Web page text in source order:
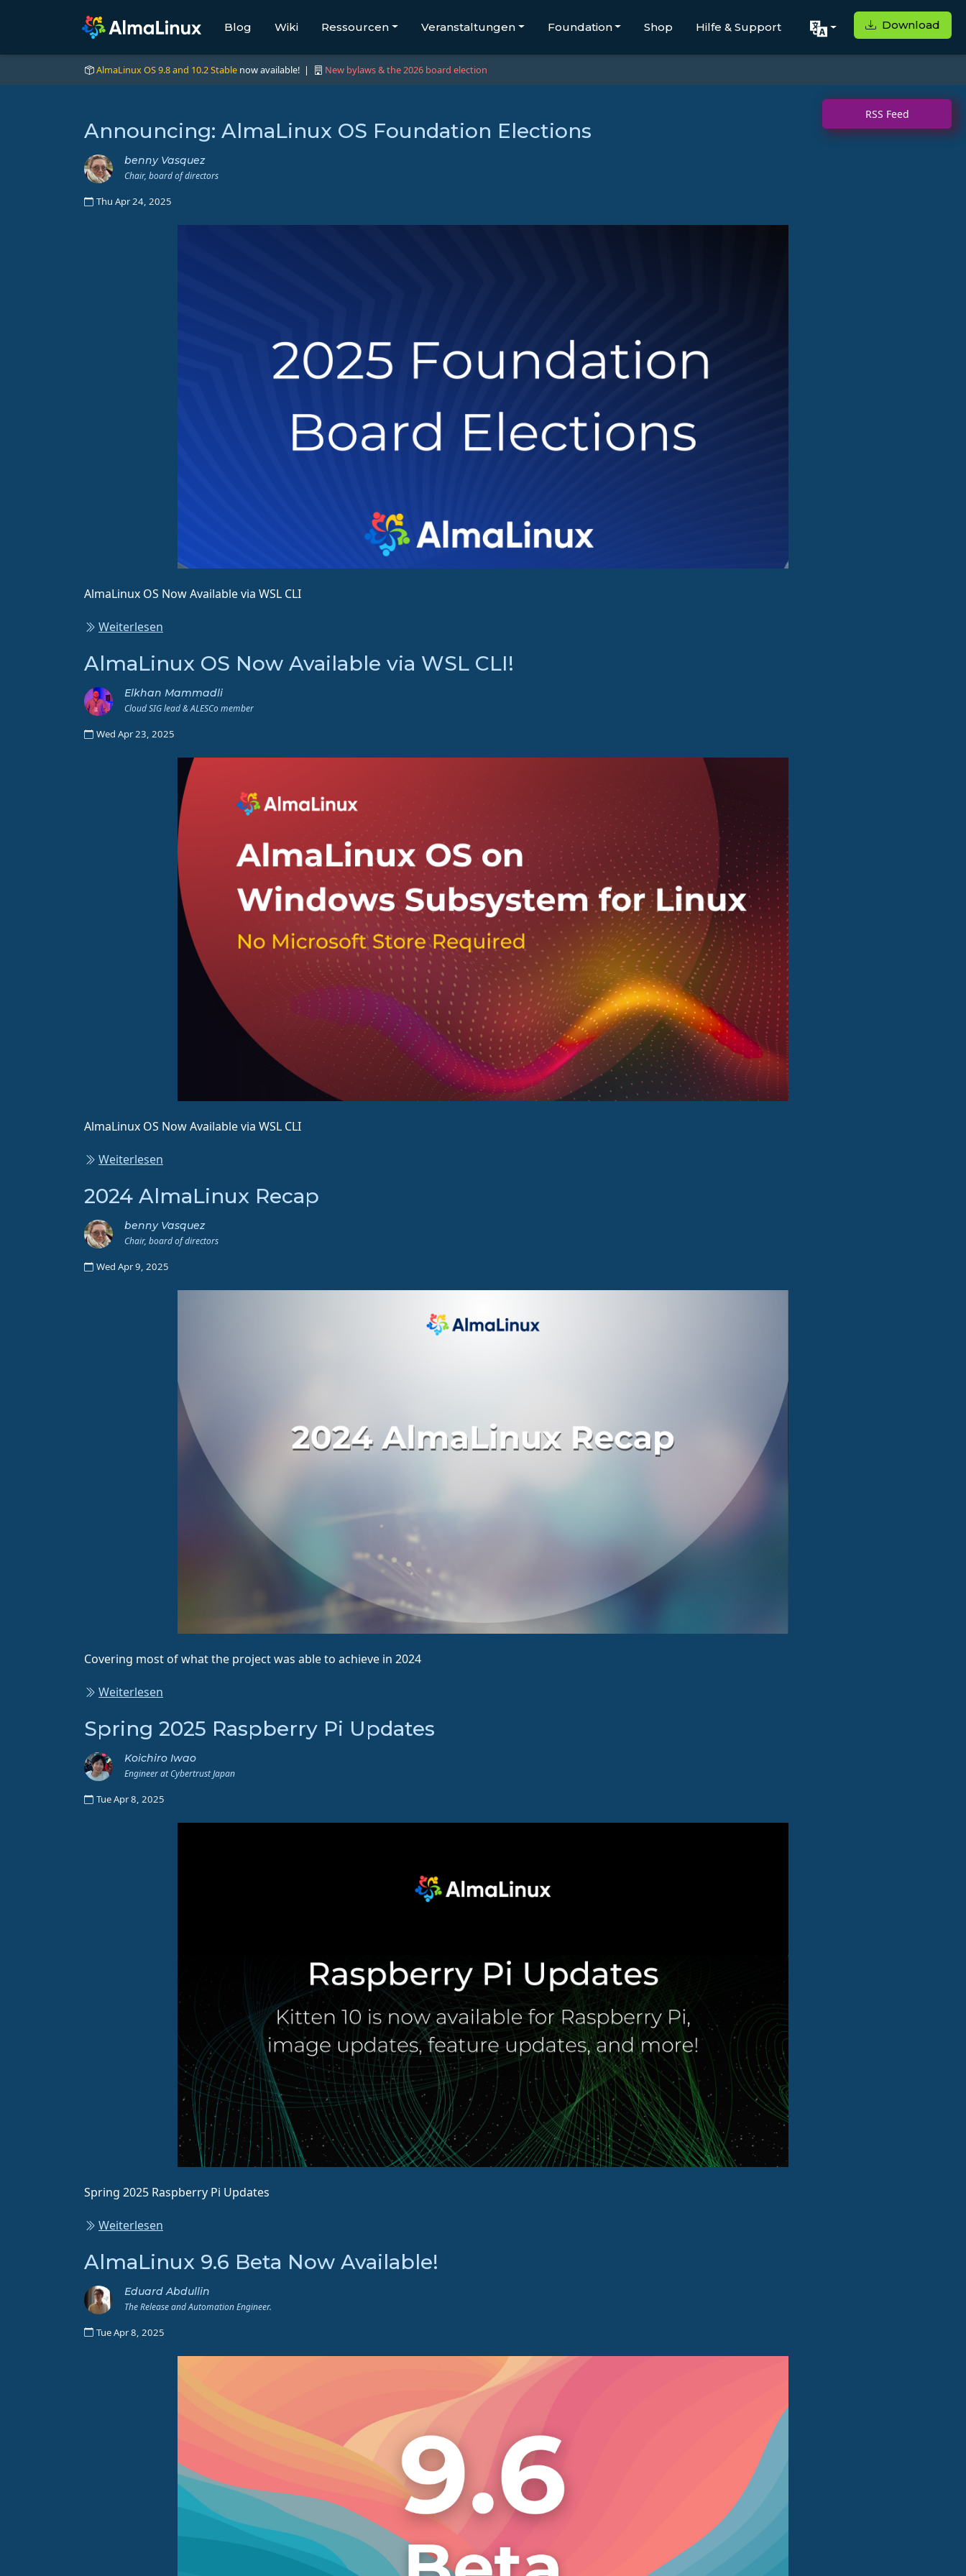
Blog Wiki Ressourcen Veranstaltungen Foundation Shop Hilfe & Support Download
AlmaLinux OS 9.8 and 10.2 Stable now available! | New bylaws & the 2026 board election
RSS Feed
Announcing: AlmaLinux OS Foundation Elections
benny Vasquez
Chair, board of directors
Thu Apr 24, 2025
AlmaLinux OS Now Available via WSL CLI
Weiterlesen
AlmaLinux OS Now Available via WSL CLI!
Elkhan Mammadli
Cloud SIG lead & ALESCo member
Wed Apr 23, 2025
AlmaLinux OS Now Available via WSL CLI
Weiterlesen
2024 AlmaLinux Recap
benny Vasquez
Chair, board of directors
Wed Apr 9, 2025
Covering most of what the project was able to achieve in 2024
Weiterlesen
Spring 2025 Raspberry Pi Updates
Koichiro Iwao
Engineer at Cybertrust Japan
Tue Apr 8, 2025
Spring 2025 Raspberry Pi Updates
Weiterlesen
AlmaLinux 9.6 Beta Now Available!
Eduard Abdullin
The Release and Automation Engineer.
Tue Apr 8, 2025